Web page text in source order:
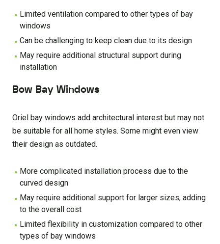
Limited ventilation compared to other types of bay
windows
Can be challenging to keep clean due to its design
May require additional structural support during
installation
Bow Bay Windows
Oriel bay windows add architectural interest but may not
be suitable for all home styles. Some might even view
their design as outdated.
More complicated installation process due to the
curved design
May require additional support for larger sizes, adding
to the overall cost
Limited flexibility in customization compared to other
types of bay windows